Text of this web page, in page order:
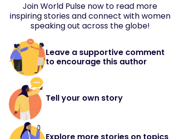
Join World Pulse now to read more
inspiring stories and connect with women
speaking out across the globe!
Leave a supportive comment
to encourage this author
Tell your own story
Explore more stories on topics